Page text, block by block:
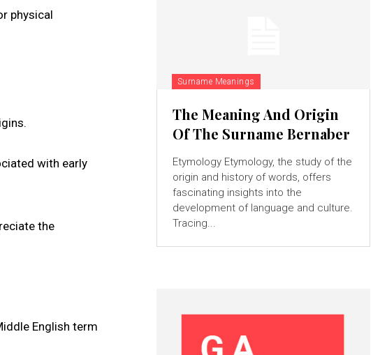
physical
with early
the
English term
Surname Meanings
The Meaning And Origin
Of The Surname Bernaber
Etymology Etymology, the study of the
origin and history of words, offers
fascinating insights into the
development of language and culture.
Tracing...